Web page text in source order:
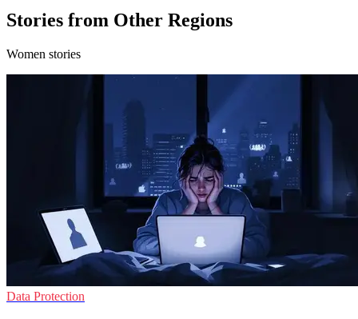
Stories from Other Regions
Women stories
Data Protection